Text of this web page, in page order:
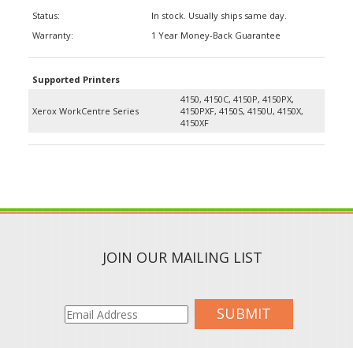
1 Year Money-Back Guarantee
4150PXF, 4150S, 4150U, 4150X,
4150XF
SUBMIT